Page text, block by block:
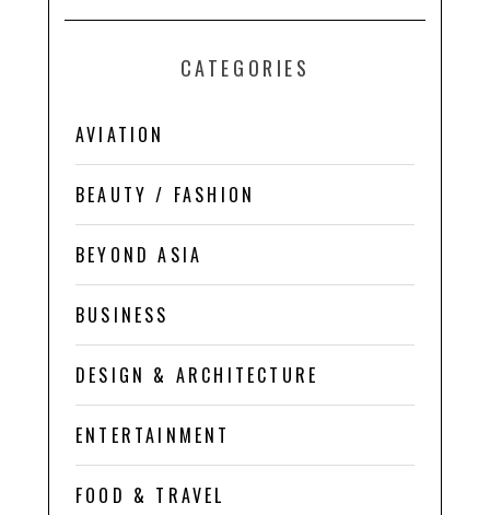
CATEGORIES
AVIATION
BEAUTY / FASHION
BEYOND ASIA
BUSINESS
DESIGN & ARCHITECTURE
ENTERTAINMENT
FOOD & TRAVEL